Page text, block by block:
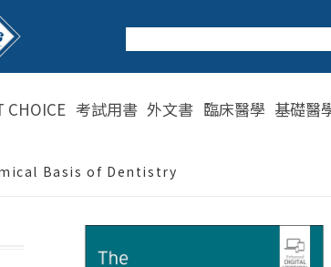
CHOICE 考試用書 外文書 臨床醫學 基礎醫
Basis of Dentistry